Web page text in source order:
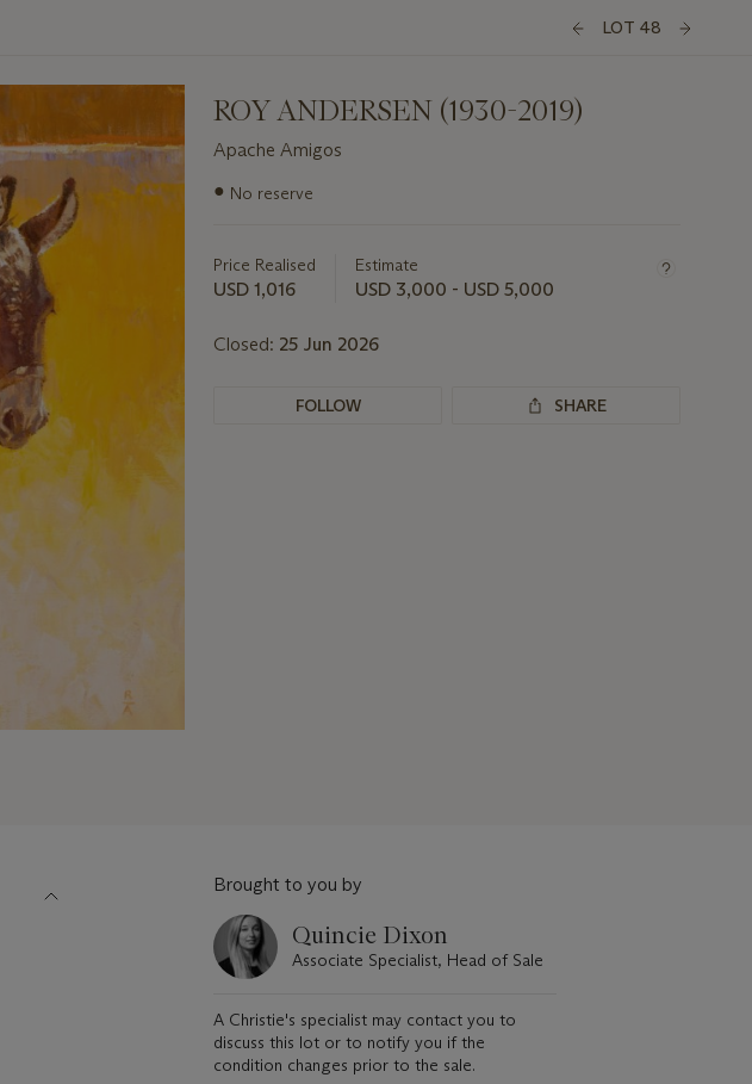
LOT 48
ROY ANDERSEN (1930-2019)
Apache Amigos
Important
lot
● No reserve
Price Realised
USD 1,016
Estimate
USD 3,000 - USD 5,000
Closed: 25 Jun 2026
FOLLOW SHARE
Brought to you by
Quincie Dixon
Associate Specialist, Head of Sale
A Christie's specialist may contact you to
discuss this lot or to notify you if the
condition changes prior to the sale.